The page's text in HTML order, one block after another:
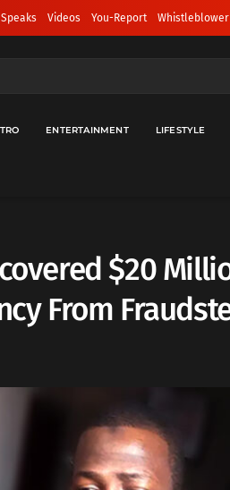
Videos You-Report Whistleblower
ENTERTAINMENT LIFESTYLE
$20
From